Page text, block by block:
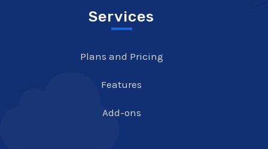
Services
Plans and Pricing
Features
Add-ons